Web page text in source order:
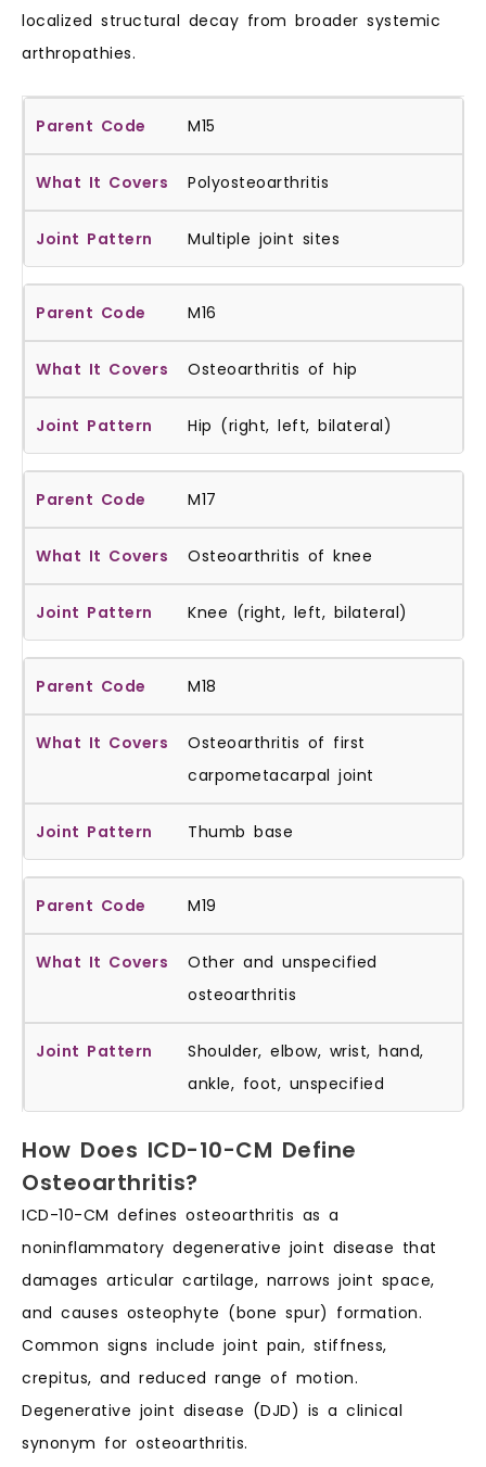
localized structural decay from broader systemic
arthropathies.
M15
Polyosteoarthritis
Multiple joint sites
M16
Osteoarthritis of hip
Hip (right, left, bilateral)
M17
Osteoarthritis of knee
Knee (right, left, bilateral)
M18
Osteoarthritis of first
carpometacarpal joint
Thumb base
M19
Other and unspecified
osteoarthritis
Shoulder, elbow, wrist, hand,
ankle, foot, unspecified
How Does ICD-10-CM Define
Osteoarthritis?
ICD-10-CM defines osteoarthritis as a
noninflammatory degenerative joint disease that
damages articular cartilage, narrows joint space,
and causes osteophyte (bone spur) formation.
Common signs include joint pain, stiffness,
crepitus, and reduced range of motion.
Degenerative joint disease (DJD) is a clinical
synonym for osteoarthritis.